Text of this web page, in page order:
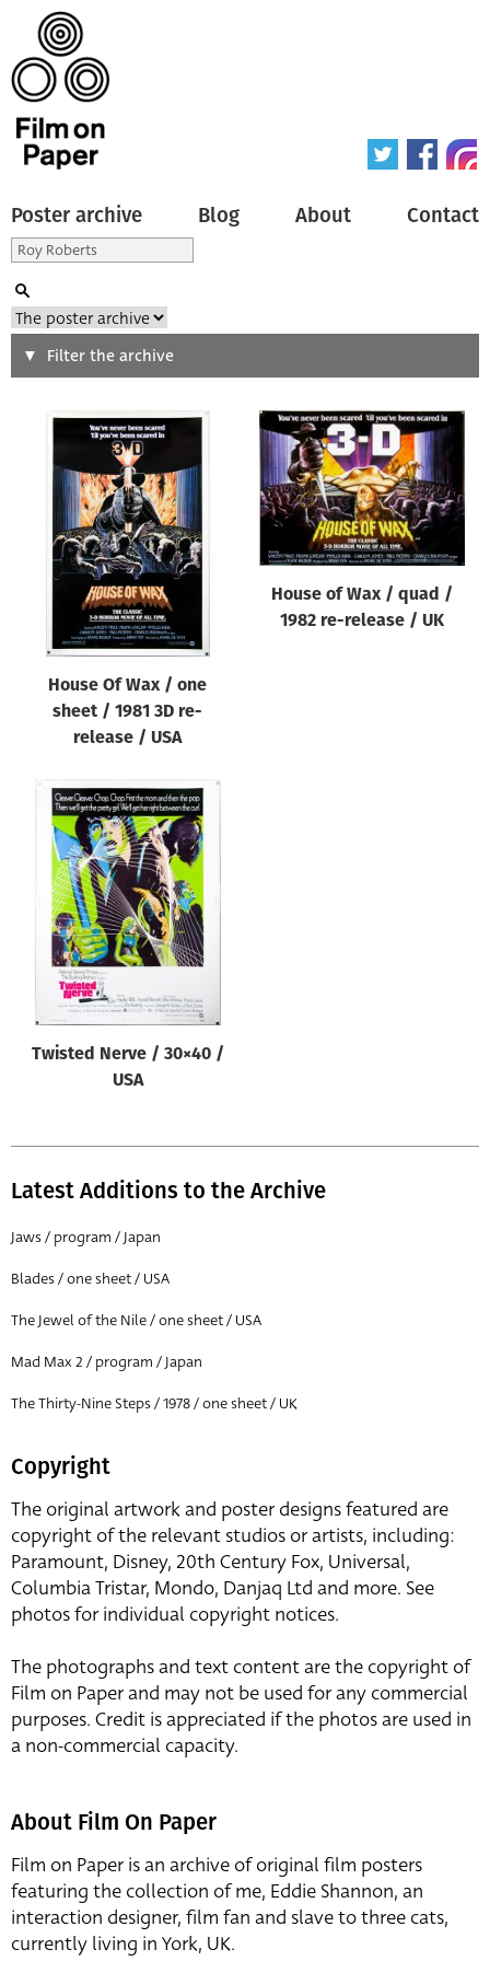
Poster archive Blog About Contact
Search
Type of poster
Origin of poster
Genre of film
Designer
Year of poster
Director of film
Filter the archive
House Of Wax / one
sheet / 1981 3D re-
release / USA
House of Wax / quad /
1982 re-release / UK
Twisted Nerve / 30×40 /
USA
Latest Additions to the Archive
Jaws / program / Japan
Blades / one sheet / USA
The Jewel of the Nile / one sheet / USA
Mad Max 2 / program / Japan
The Thirty-Nine Steps / 1978 / one sheet / UK
Copyright
The original artwork and poster designs featured are
copyright of the relevant studios or artists, including:
Paramount, Disney, 20th Century Fox, Universal,
Columbia Tristar, Mondo, Danjaq Ltd and more. See
photos for individual copyright notices.
The photographs and text content are the copyright of
Film on Paper and may not be used for any commercial
purposes. Credit is appreciated if the photos are used in
a non-commercial capacity.
About Film On Paper
Film on Paper is an archive of original film posters
featuring the collection of me, Eddie Shannon, an
interaction designer, film fan and slave to three cats,
currently living in York, UK.